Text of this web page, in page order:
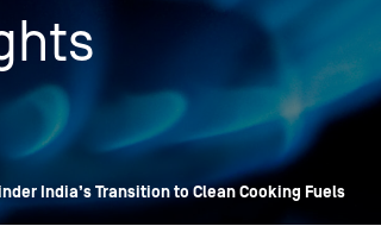
& Industry Events
India’s Transition to Clean Cooking Fuels